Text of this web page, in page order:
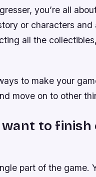
you’re all
or characters
all the
to make your
move on to other
want to
part of the game.